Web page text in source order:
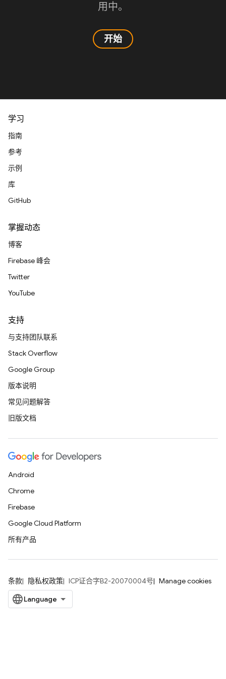
用中。
开始
学习
指南
参考
示例
库
GitHub
掌握动态
博客
Firebase 峰会
Twitter
YouTube
支持
与支持团队联系
Stack Overflow
Google Group
版本说明
常见问题解答
旧版文档
Android
Chrome
Firebase
Google Cloud Platform
所有产品
条款 隐私权政策 ICP证合字B2-20070004号 Manage cookies